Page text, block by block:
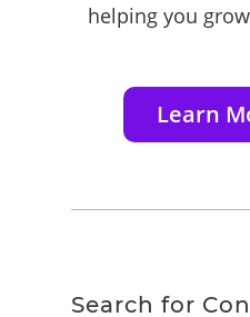
helping you
Learn
Search for